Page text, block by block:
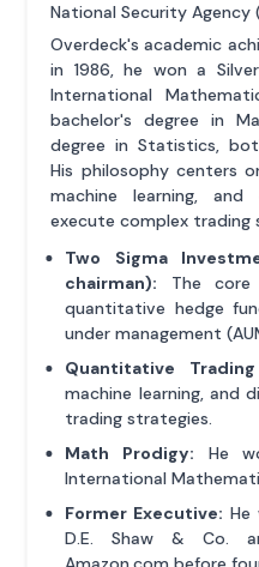
National Security Agency
Overdeck's academic
in 1986, he won a
International
bachelor's degree in
degree in Statistics,
His philosophy centers
machine learning,
execute complex trading
Two Sigma
chairman): The core
quantitative hedge
under management
Quantitative
machine learning, and
trading strategies.
Math Prodigy: He
International
Former Executive: He
D.E. Shaw & Co.